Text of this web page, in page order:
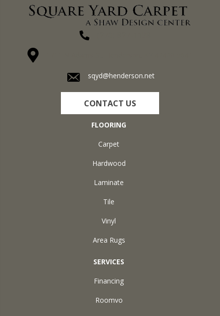
sqyd@henderson.net
CONTACT US
FLOORING
Carpet
Hardwood
Laminate
Tile
Vinyl
Area Rugs
SERVICES
Financing
Roomvo